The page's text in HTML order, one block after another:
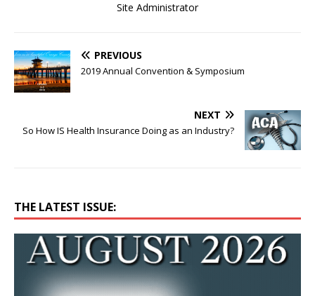
Site Administrator
PREVIOUS
2019 Annual Convention & Symposium
NEXT
So How IS Health Insurance Doing as an Industry?
THE LATEST ISSUE: